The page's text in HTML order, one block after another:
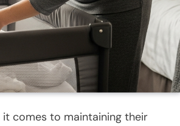
it comes to maintaining their